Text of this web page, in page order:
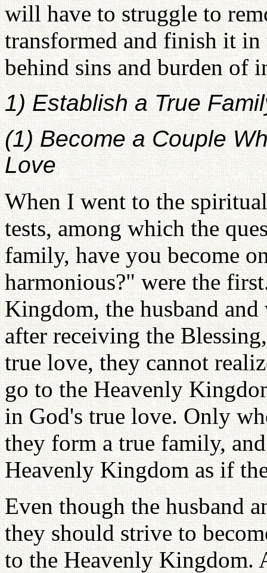
will have to struggle to
transformed and finish it in
behind sins and burden of
1) Establish a True
(1) Become a Couple
Love
When I went to the
tests, among which the
family, have you become
harmonious?" were the
Kingdom, the husband
after receiving the
true love, they cannot
go to the Heavenly
in God's true love. Only
they form a true family,
Heavenly Kingdom as if
Even though the husband
they should strive to
to the Heavenly Kingdom.